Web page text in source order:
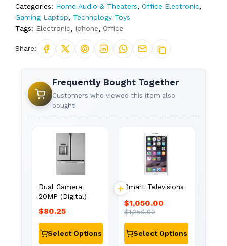
Categories: Home Audio & Theaters, Office Electronic,
Gaming Laptop, Technology Toys
Tags: Electronic, Iphone, Office
Share:
Frequently Bought Together
Customers who viewed this item also
bought
Dual Camera
20MP (Digital)
$80.25
Select Options
Smart Televisions
$1,050.00
$1,250.00
Select Options